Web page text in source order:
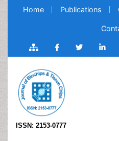
Home Publications
ISSN: 2153-0777